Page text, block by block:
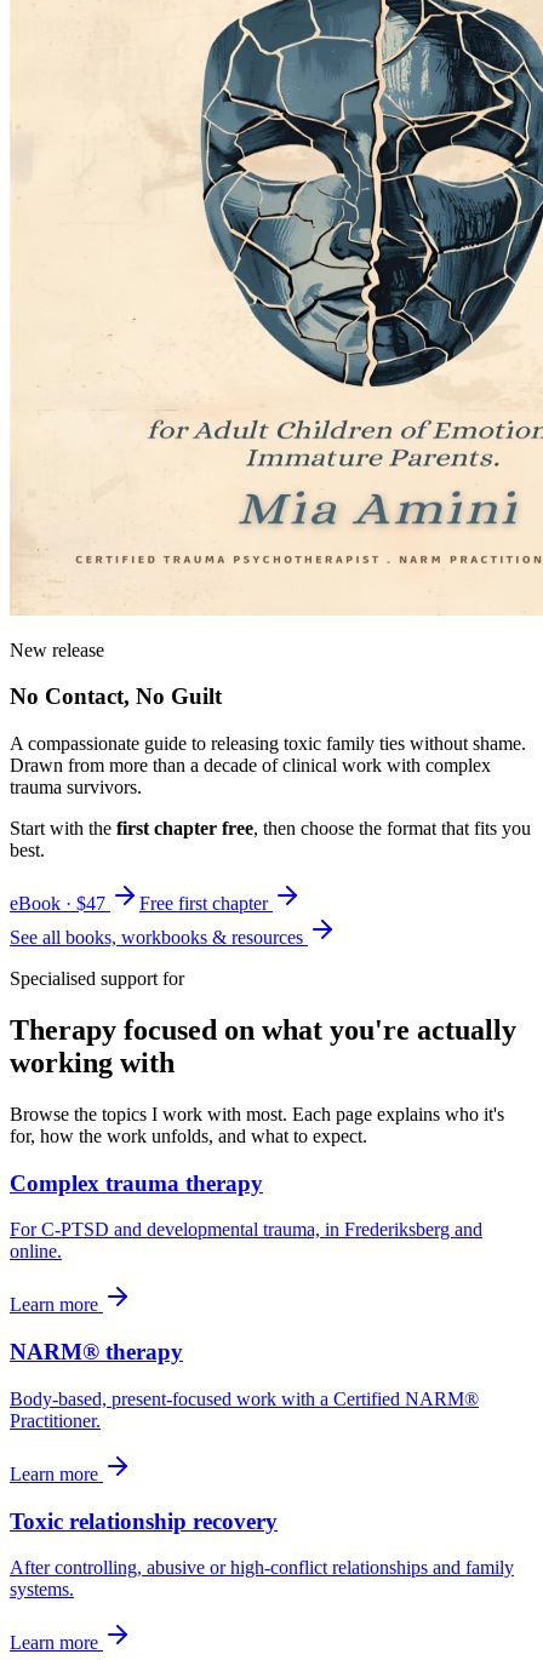
New release
No Contact, No Guilt
A compassionate guide to releasing toxic family ties without shame.
Drawn from more than a decade of clinical work with complex
trauma survivors.
Start with the first chapter free, then choose the format that fits you
best.
eBook · $47
Free first chapter
See all books, workbooks & resources
Specialised support for
Therapy focused on what you're actually
working with
Browse the topics I work with most. Each page explains who it's
for, how the work unfolds, and what to expect.
Complex trauma therapy
For C-PTSD and developmental trauma, in Frederiksberg and
online.
Learn more
NARM® therapy
Body-based, present-focused work with a Certified NARM®
Practitioner.
Learn more
Toxic relationship recovery
After controlling, abusive or high-conflict relationships and family
systems.
Learn more